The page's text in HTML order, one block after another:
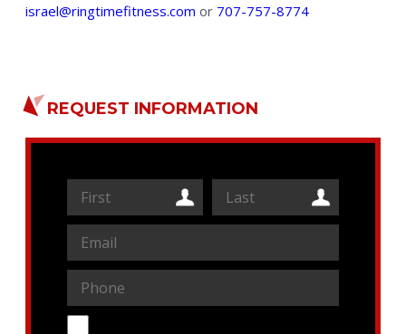
israel@ringtimefitness.com or 707-757-8774
REQUEST INFORMATION